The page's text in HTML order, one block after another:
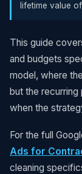
lifetime value
This guide
and budgets
model, where
but the
when the
For the full
Ads for
cleaning